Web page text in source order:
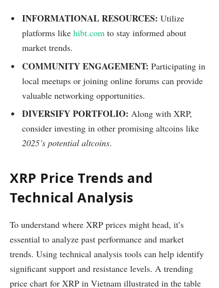
INFORMATIONAL RESOURCES: Utilize
platforms like hibt.com to stay informed about
market trends.
COMMUNITY ENGAGEMENT: Participating in
local meetups or joining online forums can provide
valuable networking opportunities.
DIVERSIFY PORTFOLIO: Along with XRP,
consider investing in other promising altcoins like
2025’s potential altcoins.
XRP Price Trends and
Technical Analysis
To understand where XRP prices might head, it’s
essential to analyze past performance and market
trends. Using technical analysis tools can help identify
significant support and resistance levels. A trending
price chart for XRP in Vietnam illustrated in the table